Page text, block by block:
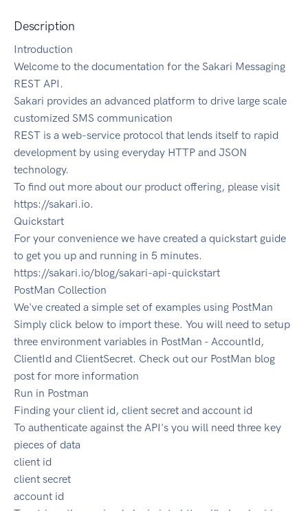
Description
Introduction
Welcome to the documentation for the Sakari Messaging
REST API.
Sakari provides an advanced platform to drive large scale
customized SMS communication
REST is a web-service protocol that lends itself to rapid
development by using everyday HTTP and JSON
technology.
To find out more about our product offering, please visit
https://sakari.io.
Quickstart
For your convenience we have created a quickstart guide
to get you up and running in 5 minutes.
https://sakari.io/blog/sakari-api-quickstart
PostMan Collection
We've created a simple set of examples using PostMan
Simply click below to import these. You will need to setup
three environment variables in PostMan - AccountId,
ClientId and ClientSecret. Check out our PostMan blog
post for more information
Run in Postman
Finding your client id, client secret and account id
To authenticate against the API's you will need three key
pieces of data
client id
client secret
account id